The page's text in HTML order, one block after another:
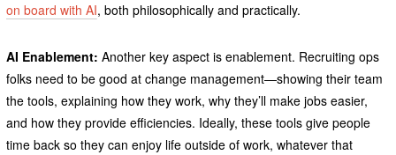
on board with AI, both philosophically and practically.
AI Enablement: Another key aspect is enablement. Recruiting ops
folks need to be good at change management—showing their team
the tools, explaining how they work, why they’ll make jobs easier,
and how they provide efficiencies. Ideally, these tools give people
time back so they can enjoy life outside of work, whatever that